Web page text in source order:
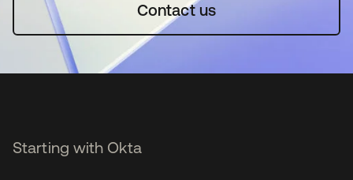
Contact us
Starting with Okta